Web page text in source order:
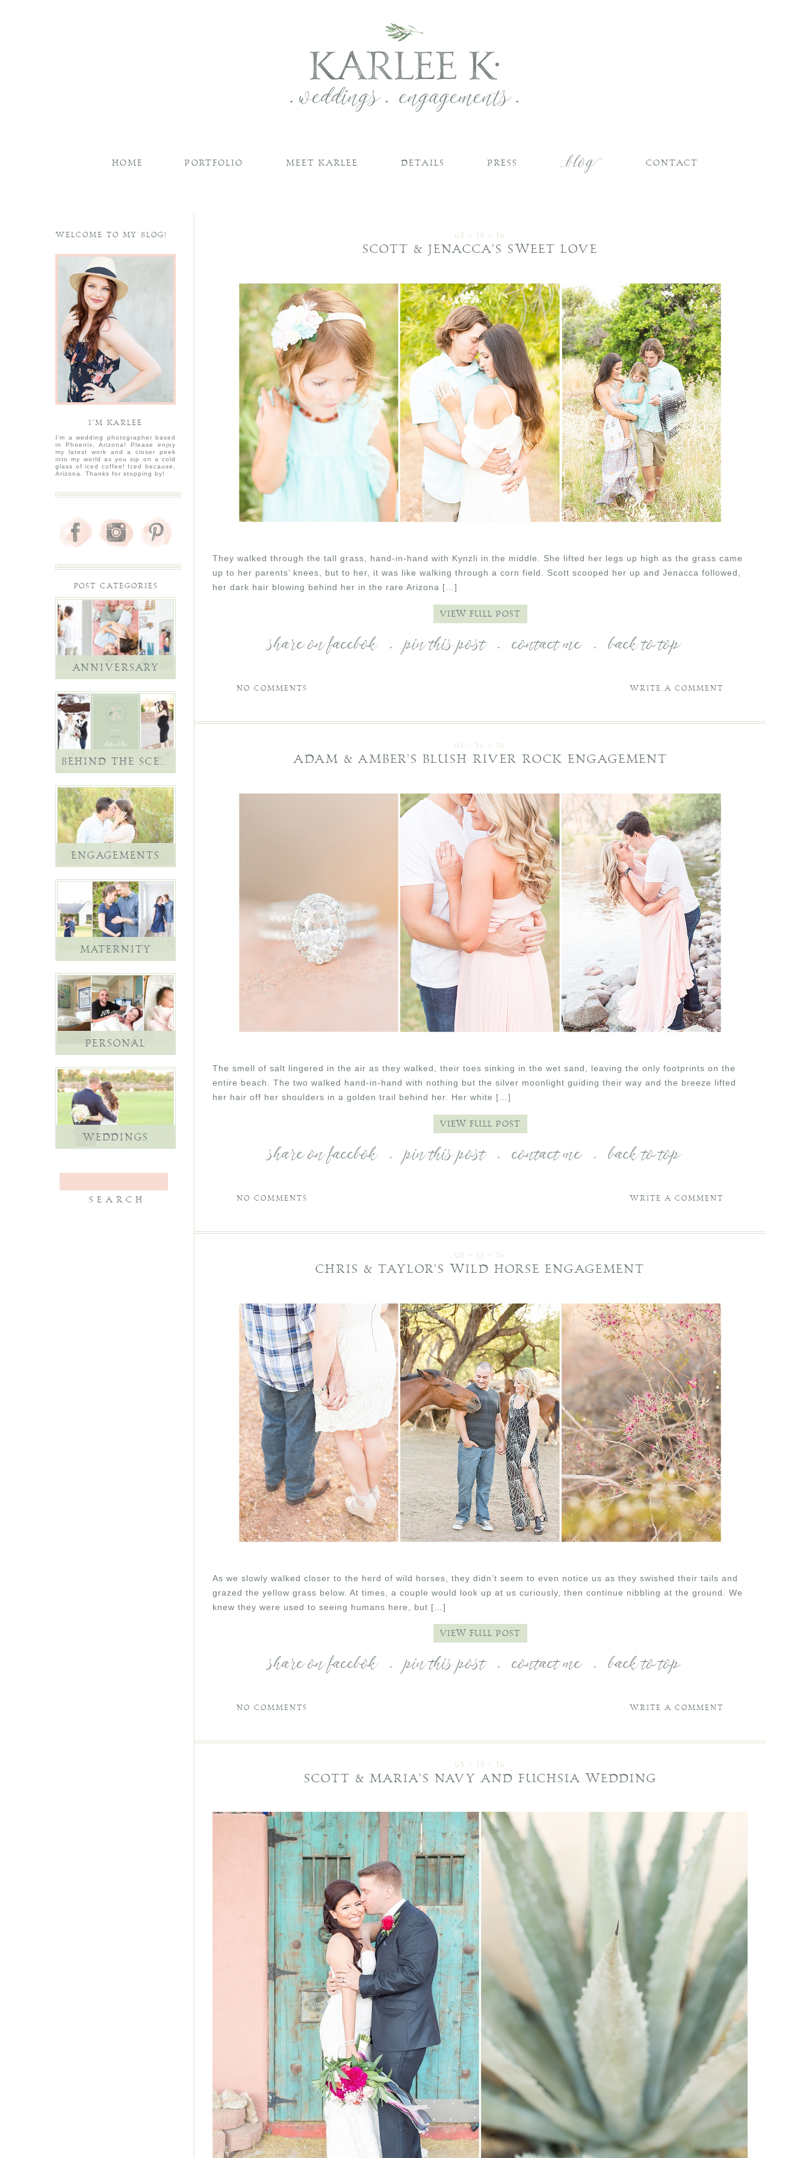
HOME PORTFOLIO MEET KARLEE DETAILS PRESS CONTACT
WELCOME TO MY BLOG!
I’M KARLEE
I'm a wedding photographer based
in Phoenix, Arizona! Please enjoy
my latest work and a closer peek
into my world as you sip on a cold
glass of iced coffee! Iced because,
Arizona. Thanks for stopping by!
POST CATEGORIES
ANNIVERSARY
BEHIND THE SCENES
ENGAGEMENTS
MATERNITY
PERSONAL
WEDDINGS
05 • 18 • 16
SCOTT & JENACCA’S SWEET LOVE
They walked through the tall grass, hand-in-hand with Kynzli in the middle. She lifted her legs up high as the grass came
up to her parents’ knees, but to her, it was like walking through a corn field. Scott scooped her up and Jenacca followed,
her dark hair blowing behind her in the rare Arizona […]
VIEW FULL POST
share on facebok . pin this post . contact me . back to top
NO COMMENTS WRITE A COMMENT
05 • 16 • 16
ADAM & AMBER’S BLUSH RIVER ROCK ENGAGEMENT
The smell of salt lingered in the air as they walked, their toes sinking in the wet sand, leaving the only footprints on the
entire beach. The two walked hand-in-hand with nothing but the silver moonlight guiding their way and the breeze lifted
her hair off her shoulders in a golden trail behind her. Her white […]
VIEW FULL POST
share on facebok . pin this post . contact me . back to top
NO COMMENTS WRITE A COMMENT
05 • 13 • 16
CHRIS & TAYLOR’S WILD HORSE ENGAGEMENT
As we slowly walked closer to the herd of wild horses, they didn’t seem to even notice us as they swished their tails and
grazed the yellow grass below. At times, a couple would look up at us curiously, then continue nibbling at the ground. We
knew they were used to seeing humans here, but […]
VIEW FULL POST
share on facebok . pin this post . contact me . back to top
NO COMMENTS WRITE A COMMENT
05 • 13 • 16
SCOTT & MARIA’S NAVY AND FUCHSIA WEDDING